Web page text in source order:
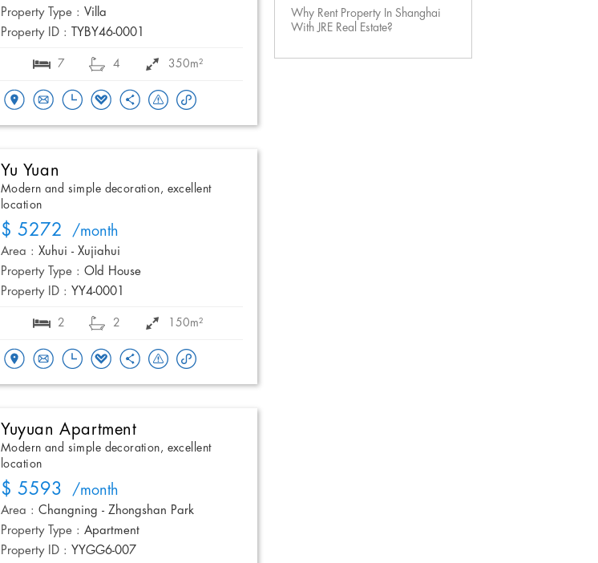
Property Type : Villa
Property ID :
TYBY46-0001
7 4 350m²
Yu Yuan
Modern and simple decoration, excellent
location
$ 5272 /month
Area : Xuhui - Xujiahui
Property Type : Old House
Property ID : YY4-0001
2 2 150m²
Yuyuan Apartment
Modern and simple decoration, excellent
location
$ 5593 /month
Area : Changning - Zhongshan Park
Property Type : Apartment
Property ID : YYGG6-007
Why Rent Property In Shanghai
With JRE Real Estate?